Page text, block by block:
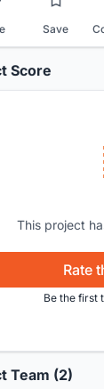
Save
Score
This project
Rate
Be the first
Team (2)